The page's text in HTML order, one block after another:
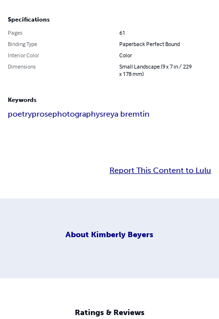
Specifications
Pages
61
Binding Type
Paperback Perfect Bound
Interior Color
Color
Dimensions
Small Landscape (9 x 7 in / 229
x 178 mm)
Keywords
poetryprosephotographysreya bremtin
Report This Content to Lulu
About Kimberly Beyers
Ratings & Reviews